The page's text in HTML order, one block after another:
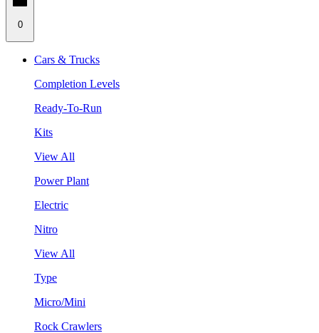
0
Cars & Trucks
Completion Levels
Ready-To-Run
Kits
View All
Power Plant
Electric
Nitro
View All
Type
Micro/Mini
Rock Crawlers